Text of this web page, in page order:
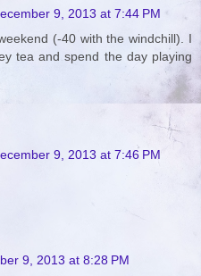
9, 2013 at 7:44 PM
(-40 with the windchill). I
tea and spend the day playing
9, 2013 at 7:46 PM
9, 2013 at 8:28 PM